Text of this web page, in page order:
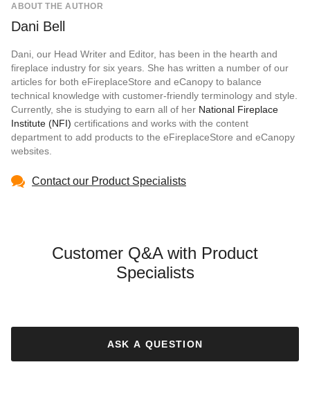
ABOUT THE AUTHOR
Dani Bell
Dani, our Head Writer and Editor, has been in the hearth and
fireplace industry for six years. She has written a number of our
articles for both eFireplaceStore and eCanopy to balance
technical knowledge with customer-friendly terminology and style.
Currently, she is studying to earn all of her National Fireplace
Institute (NFI) certifications and works with the content
department to add products to the eFireplaceStore and eCanopy
websites.
Contact our Product Specialists
Customer Q&A with Product
Specialists
ASK A QUESTION